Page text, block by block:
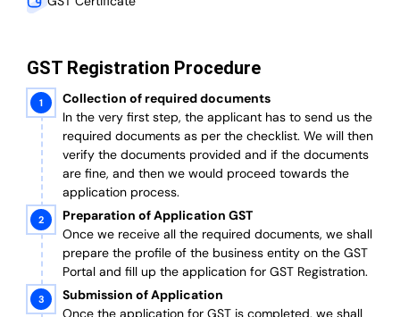
GST Registration Procedure
Collection of required documents
In the very first step, the applicant has to send us the
required documents as per the checklist. We will then
verify the documents provided and if the documents
are fine, and then we would proceed towards the
application process.
Preparation of Application GST
Once we receive all the required documents, we shall
prepare the profile of the business entity on the GST
Portal and fill up the application for GST Registration.
Submission of Application
Once the application for GST is completed, we shall